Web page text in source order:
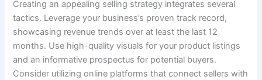
Creating an appealing selling strategy integrates several
tactics. Leverage your business’s proven track record,
showcasing revenue trends over at least the last 12
months. Use high-quality visuals for your product listings
and an informative prospectus for potential buyers.
Consider utilizing online platforms that connect sellers with